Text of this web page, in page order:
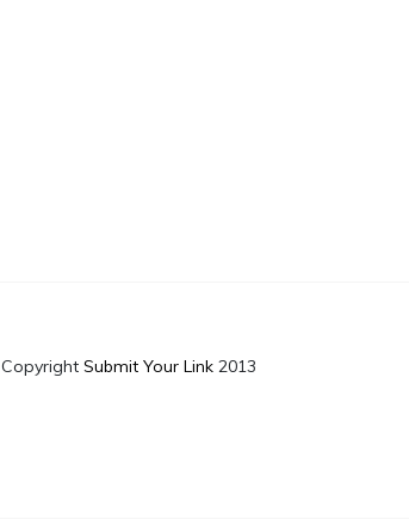
Copyright Submit Your Link 2013